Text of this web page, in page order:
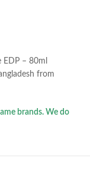
EDP – 80ml
from
brands. We do